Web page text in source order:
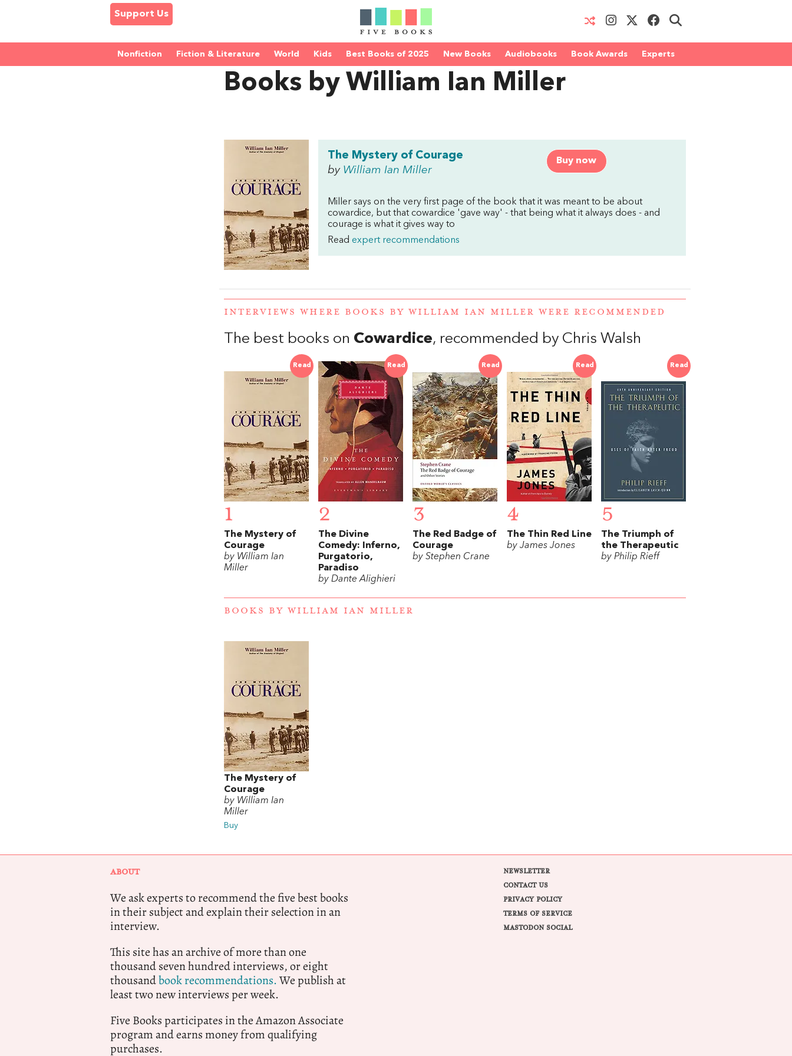
Support Us
Nonfiction Fiction & Literature World Kids Best Books of 2025 New Books Audiobooks Book Awards Experts
Books by William Ian Miller
Buy now
The Mystery of Courage
by William Ian Miller
Miller says on the very first page of the book that it was meant to be about
cowardice, but that cowardice 'gave way' - that being what it always does - and
courage is what it gives way to
Read expert recommendations
INTERVIEWS WHERE BOOKS BY WILLIAM IAN MILLER WERE RECOMMENDED
The best books on Cowardice, recommended by Chris Walsh
Read
1
The Mystery of
Courage
by William Ian
Miller
Read
2
The Divine
Comedy: Inferno,
Purgatorio,
Paradiso
by Dante Alighieri
Read
3
The Red Badge of
Courage
by Stephen Crane
Read
4
The Thin Red Line
by James Jones
Read
5
The Triumph of
the Therapeutic
by Philip Rieff
BOOKS BY WILLIAM IAN MILLER
The Mystery of
Courage
by William Ian
Miller
Buy
ABOUT
We ask experts to recommend the five best books
in their subject and explain their selection in an
interview.
This site has an archive of more than one
thousand seven hundred interviews, or eight
thousandbook recommendations.We publish at
least two new interviews per week.
Five Books participates in the Amazon Associate
program and earns money from qualifying
purchases.
NEWSLETTER
CONTACT US
PRIVACY POLICY
TERMS OF SERVICE
MASTODON SOCIAL